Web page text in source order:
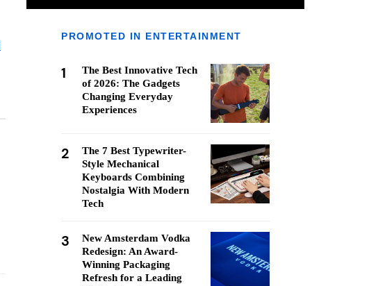
PROMOTED IN ENTERTAINMENT
1
The Best Innovative Tech
of 2026: The Gadgets
Changing Everyday
Experiences
2
The 7 Best Typewriter-
Style Mechanical
Keyboards Combining
Nostalgia With Modern
Tech
3
New Amsterdam Vodka
Redesign: An Award-
Winning Packaging
Refresh for a Leading